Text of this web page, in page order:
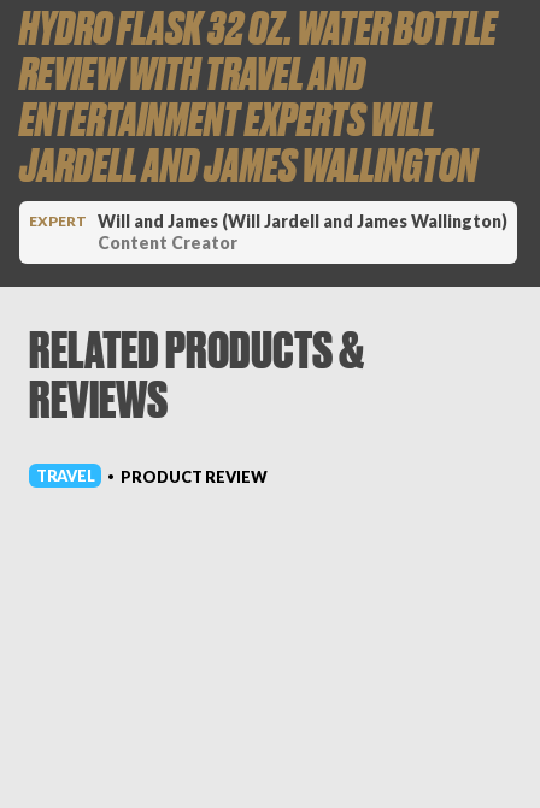
HYDRO FLASK 32 OZ. WATER BOTTLE
REVIEW WITH TRAVEL AND
ENTERTAINMENT EXPERTS WILL
JARDELL AND JAMES WALLINGTON
EXPERT
Will and James (Will Jardell and James Wallington)
Content Creator
RELATED PRODUCTS &
REVIEWS
TRAVEL • PRODUCT REVIEW